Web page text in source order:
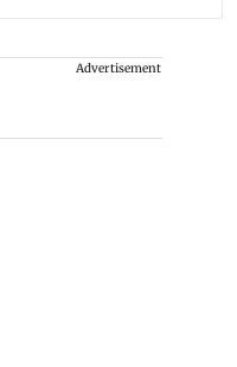
Advertisement